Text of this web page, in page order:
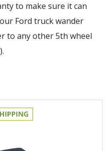
to make sure it can
Ford truck wander
to any other 5th wheel